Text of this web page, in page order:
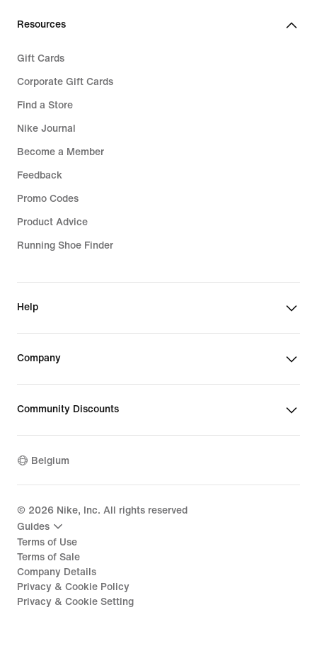
Resources
Gift Cards
Corporate Gift Cards
Find a Store
Nike Journal
Become a Member
Feedback
Promo Codes
Product Advice
Running Shoe Finder
Help
Company
Community Discounts
Belgium
© 2026 Nike, Inc. All rights reserved
Guides
Terms of Use
Terms of Sale
Company Details
Privacy & Cookie Policy
Privacy & Cookie Setting